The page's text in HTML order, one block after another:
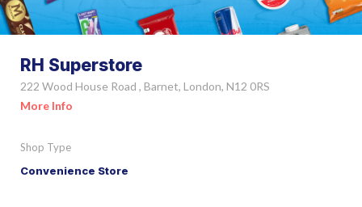
RH Superstore
222 Wood House Road , Barnet, London, N12 0RS
More Info
Shop Type
Convenience Store